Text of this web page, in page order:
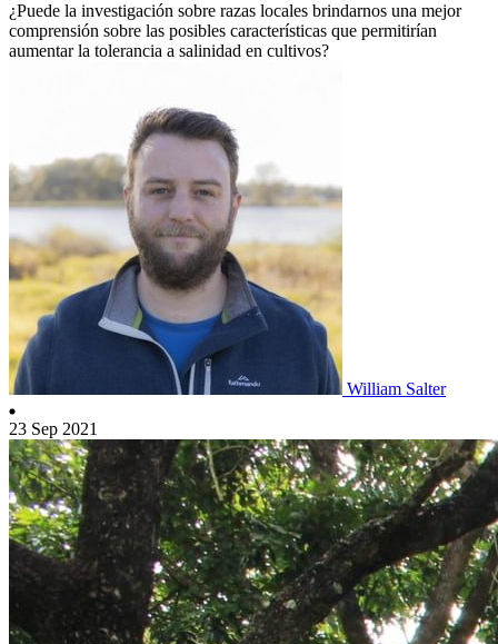
¿Puede la investigación sobre razas locales brindarnos una mejor
comprensión sobre las posibles características que permitirían
aumentar la tolerancia a salinidad en cultivos?
William Salter
23 Sep 2021